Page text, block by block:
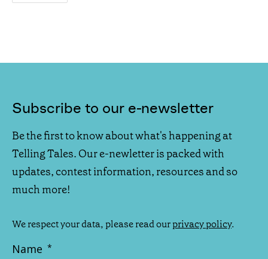
Subscribe to our e-newsletter
Be the first to know about what's happening at
Telling Tales. Our e-newletter is packed with
updates, contest information, resources and so
much more!
We respect your data, please read ourprivacy policy.
Name *